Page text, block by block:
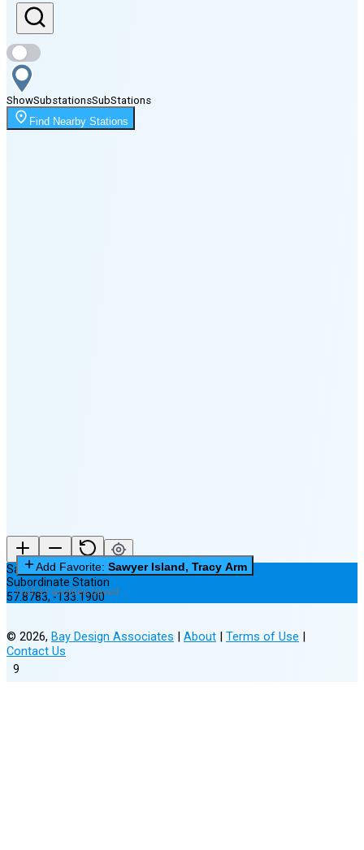
Sunset
8:54 PM
Moonset
8:17 PM
ShowSubstationsSubStations
Find Nearby Stations
9
Sawyer Island, Tracy Arm
Subordinate Station
57.8783,-133.1900
Add Favorite: Sawyer Island, Tracy Arm
0 of 3 Favorites Saved
© 2026, Bay Design Associates | About | Terms of Use |
Contact Us